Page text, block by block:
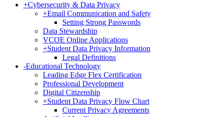
+Cybersecurity & Data Privacy
+Email Communication and Safety
Setting Strong Passwords
Data Stewardship
VCOE Online Applications
+Student Data Privacy Information
Legal Definitions
-Educational Technology
Leading Edge Flex Certification
Professional Development
Digital Citizenship
+Student Data Privacy Flow Chart
Current Privacy Agreements